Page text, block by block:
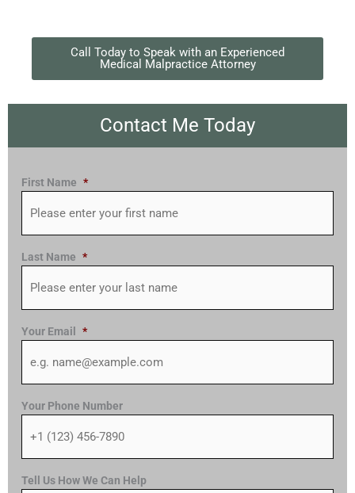
Call Today to Speak with an Experienced
Medical Malpractice Attorney
Contact Me Today
First Name *
Last Name *
Your Email *
Your Phone Number
Tell Us How We Can Help